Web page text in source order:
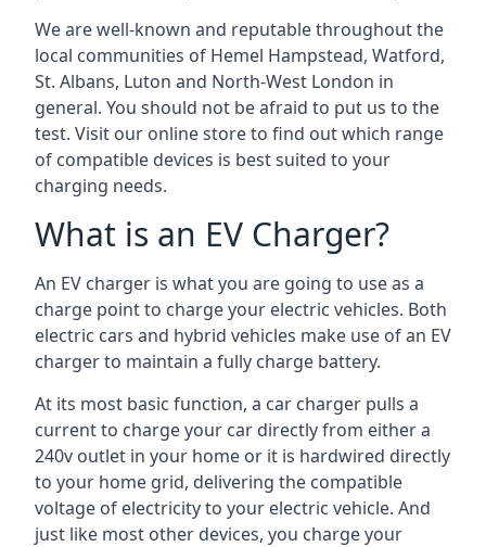
We are well-known and reputable throughout the
local communities of Hemel Hampstead, Watford,
St. Albans, Luton and North-West London in
general. You should not be afraid to put us to the
test. Visit our online store to find out which range
of compatible devices is best suited to your
charging needs.
What is an EV Charger?
An EV charger is what you are going to use as a
charge point to charge your electric vehicles. Both
electric cars and hybrid vehicles make use of an EV
charger to maintain a fully charge battery.
At its most basic function, a car charger pulls a
current to charge your car directly from either a
240v outlet in your home or it is hardwired directly
to your home grid, delivering the compatible
voltage of electricity to your electric vehicle. And
just like most other devices, you charge your